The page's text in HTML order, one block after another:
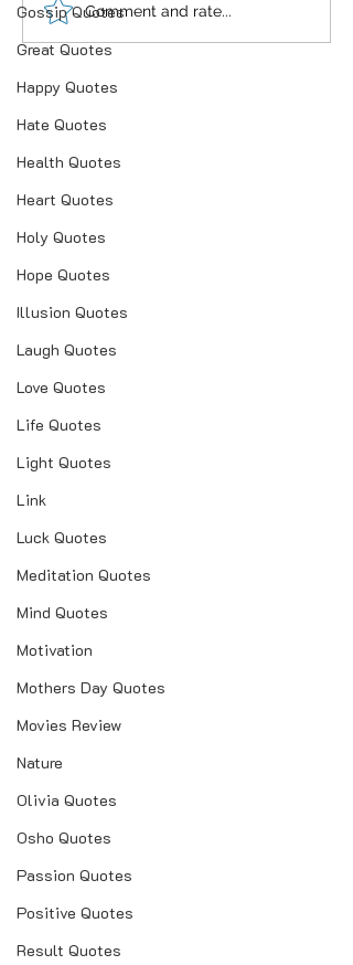
Gossip Quotes
Great Quotes
Happy Quotes
Hate Quotes
Health Quotes
Heart Quotes
Holy Quotes
Hope Quotes
Illusion Quotes
Laugh Quotes
Love Quotes
Life Quotes
Light Quotes
Link
Luck Quotes
Meditation Quotes
Mind Quotes
Motivation
Mothers Day Quotes
Movies Review
Nature
Olivia Quotes
Osho Quotes
Passion Quotes
Positive Quotes
Result Quotes
“भूख जिस्म की नहीं, सम्मान की
होती है”
Comment and rate...